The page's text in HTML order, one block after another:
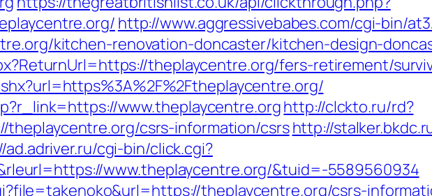
http://www.aggressivebabes.com/cgi-bin/
kitchen-renovation-doncaster/kitchen-design-
theplaycentre.org/fers-retirement/
www.theplaycentre.orghttp://clckto.ru/rd?
csrs-information/csrshttp://
ad.adriver.ru/cgi-bin/click.cgi?
www.theplaycentre.org/&tuid=-5589560934
theplaycentre.org/csrs-